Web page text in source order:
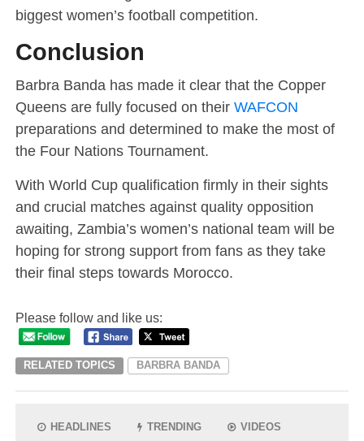
biggest women’s football competition.
Conclusion
Barbra Banda has made it clear that the Copper
Queens are fully focused on their WAFCON
preparations and determined to make the most of
the Four Nations Tournament.
With World Cup qualification firmly in their sights
and crucial matches against quality opposition
awaiting, Zambia’s women’s national team will be
hoping for strong support from fans as they take
their final steps towards Morocco.
Please follow and like us:
RELATED TOPICS BARBRA BANDA
HEADLINES TRENDING VIDEOS